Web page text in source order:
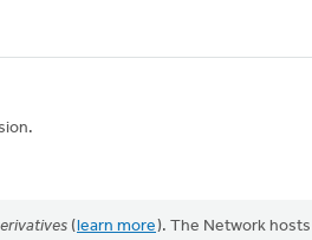
(learn more). The Network hosts